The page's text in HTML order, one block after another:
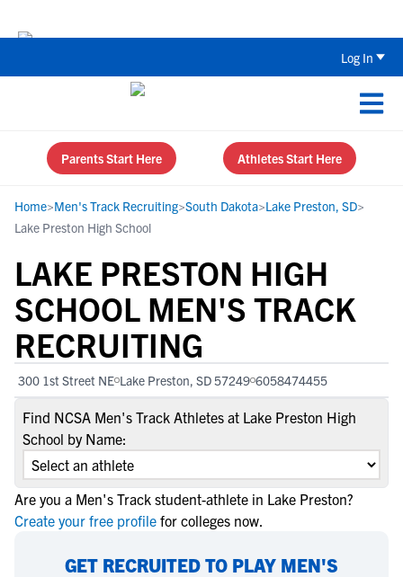
Log In
Parents Start Here Athletes Start Here
Home>Men's Track Recruiting>South Dakota>Lake Preston, SD>
Lake Preston High School
LAKE PRESTON HIGH
SCHOOL MEN'S TRACK
RECRUITING
300 1st Street NE Lake Preston, SD 57249 6058474455
Find NCSA Men's Track Athletes at Lake Preston High
School by Name:
Are you a Men's Track student-athlete in Lake Preston?
Create your free profile for colleges now.
GET RECRUITED TO PLAY MEN'S